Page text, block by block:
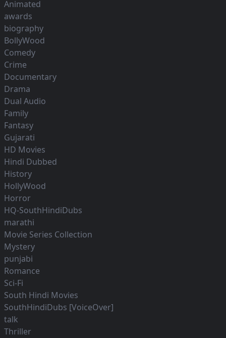
Animated
awards
biography
BollyWood
Comedy
Crime
Documentary
Drama
Dual Audio
Family
Fantasy
Gujarati
HD Movies
Hindi Dubbed
History
HollyWood
Horror
HQ-SouthHindiDubs
marathi
Movie Series Collection
Mystery
punjabi
Romance
Sci-Fi
South Hindi Movies
SouthHindiDubs [VoiceOver]
talk
Thriller